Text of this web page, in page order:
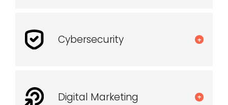
Cybersecurity +
Digital Marketing +